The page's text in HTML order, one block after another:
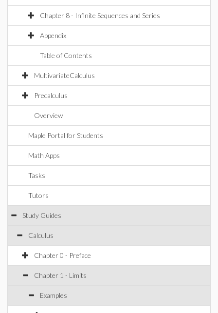
Chapter 8 - Infinite Sequences and Series
Appendix
Table of Contents
MultivariateCalculus
Precalculus
Overview
Maple Portal for Students
Math Apps
Tasks
Tutors
Study Guides
Calculus
Chapter 0 - Preface
Chapter 1 - Limits
Examples